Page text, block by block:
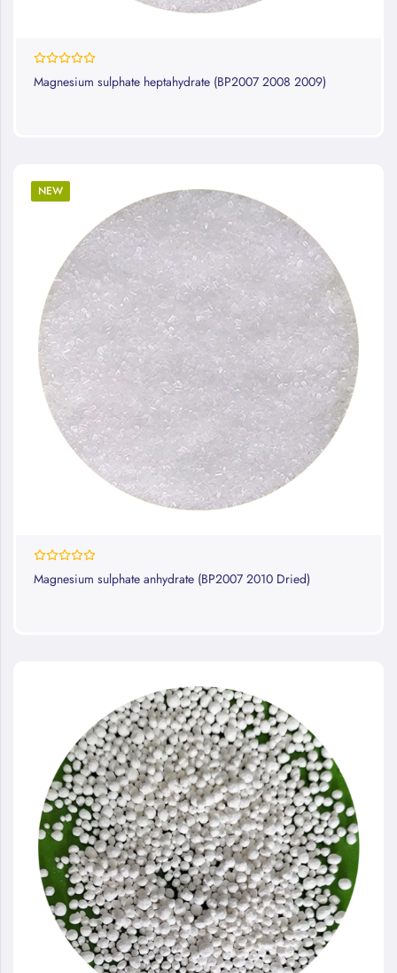
0%
Magnesium sulphate heptahydrate (BP2007 2008 2009)
NEW
0%
Magnesium sulphate anhydrate (BP2007 2010 Dried)